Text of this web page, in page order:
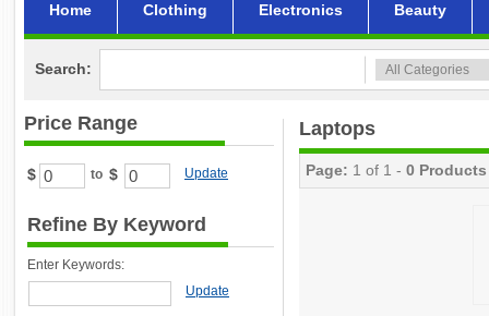
Home Clothing Electronics Beauty
Search:
Price Range
$ to $ Update
Refine By Keyword
Enter Keywords:
Update
Laptops
Page: 1 of 1 - 0 Products